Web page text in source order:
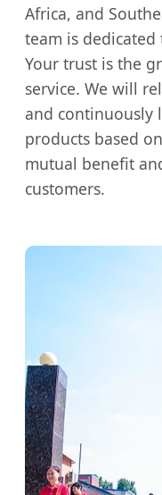
Africa, and
team is dedicated
Your trust is the
service. We will
and continuously
products based
mutual benefit
customers.